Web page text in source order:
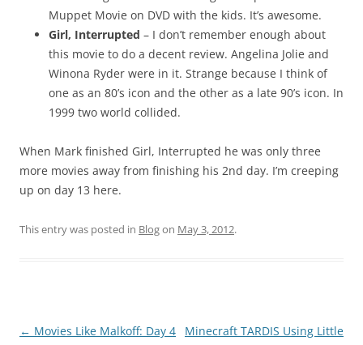
Muppet Movie on DVD with the kids. It’s awesome.
Girl, Interrupted – I don’t remember enough about
this movie to do a decent review. Angelina Jolie and
Winona Ryder were in it. Strange because I think of
one as an 80’s icon and the other as a late 90’s icon. In
1999 two world collided.
When Mark finished Girl, Interrupted he was only three
more movies away from finishing his 2nd day. I’m creeping
up on day 13 here.
This entry was posted in Blogon May 3, 2012.
Post
← Movies Like Malkoff: Day 4
Minecraft TARDIS Using Little